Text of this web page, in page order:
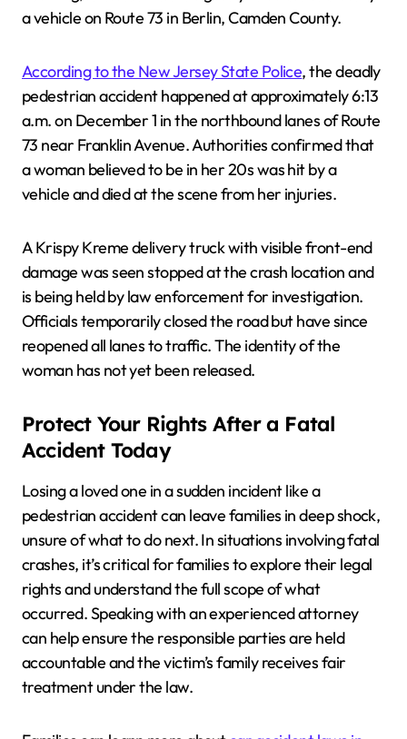
a vehicle on Route 73 in Berlin, Camden County.
According to the New Jersey State Police, the deadly
pedestrian accident happened at approximately 6:13
a.m. on December 1 in the northbound lanes of Route
73 near Franklin Avenue. Authorities confirmed that
a woman believed to be in her 20s was hit by a
vehicle and died at the scene from her injuries.
A Krispy Kreme delivery truck with visible front-end
damage was seen stopped at the crash location and
is being held by law enforcement for investigation.
Officials temporarily closed the road but have since
reopened all lanes to traffic. The identity of the
woman has not yet been released.
Protect Your Rights After a Fatal
Accident Today
Losing a loved one in a sudden incident like a
pedestrian accident can leave families in deep shock,
unsure of what to do next. In situations involving fatal
crashes, it’s critical for families to explore their legal
rights and understand the full scope of what
occurred. Speaking with an experienced attorney
can help ensure the responsible parties are held
accountable and the victim’s family receives fair
treatment under the law.